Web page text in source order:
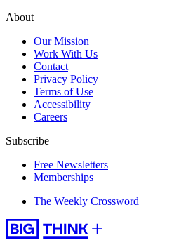
About
Our Mission
Work With Us
Contact
Privacy Policy
Terms of Use
Accessibility
Careers
Subscribe
Free Newsletters
Memberships
The Weekly Crossword